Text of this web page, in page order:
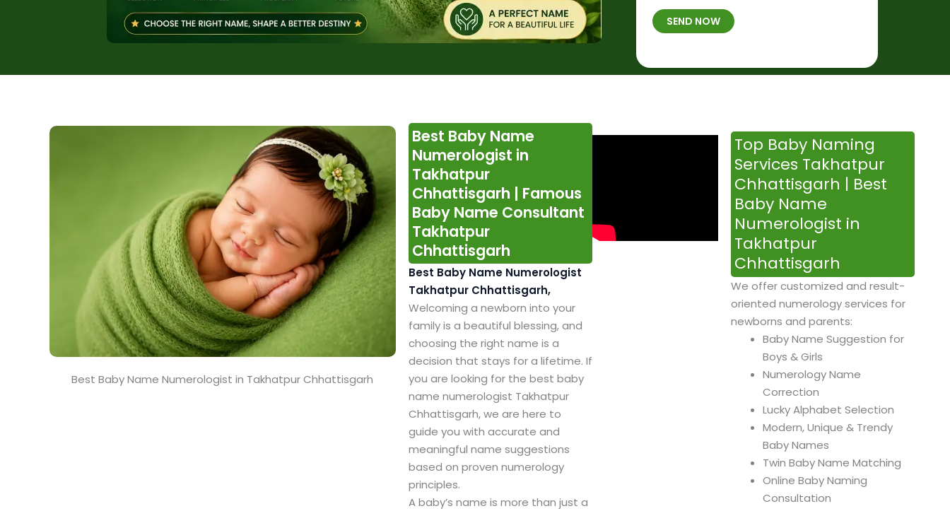
b
e
*
B
*
h
a
SEND NOW
Best Baby Name Numerologist in Takhatpur Chhattisgarh
Best Baby Name
Numerologist in
Takhatpur
Chhattisgarh | Famous
Baby Name Consultant
Takhatpur
Chhattisgarh
Best Baby Name Numerologist
Takhatpur Chhattisgarh,
Welcoming a newborn into your
family is a beautiful blessing, and
choosing the right name is a
decision that stays for a lifetime. If
you are looking for the best baby
name numerologist Takhatpur
Chhattisgarh, we are here to
guide you with accurate and
meaningful name suggestions
based on proven numerology
principles.
A baby’s name is more than just a
Top Baby Naming
Services Takhatpur
Chhattisgarh | Best
Baby Name
Numerologist in
Takhatpur
Chhattisgarh
We offer customized and result-
oriented numerology services for
newborns and parents:
Baby Name Suggestion for
Boys & Girls
Numerology Name
Correction
Lucky Alphabet Selection
Modern, Unique & Trendy
Baby Names
Twin Baby Name Matching
Online Baby Naming
Consultation